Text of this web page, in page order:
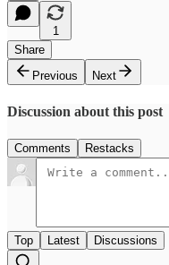
1
Share
Previous
Next
Discussion about this post
Comments Restacks
Top Latest Discussions